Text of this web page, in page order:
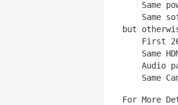
but
For More